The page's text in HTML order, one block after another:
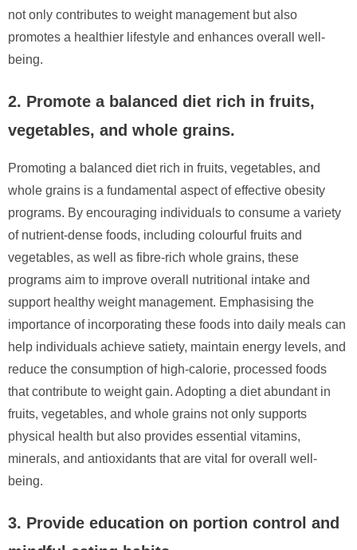
not only contributes to weight management but also
promotes a healthier lifestyle and enhances overall well-
being.
2. Promote a balanced diet rich in fruits,
vegetables, and whole grains.
Promoting a balanced diet rich in fruits, vegetables, and
whole grains is a fundamental aspect of effective obesity
programs. By encouraging individuals to consume a variety
of nutrient-dense foods, including colourful fruits and
vegetables, as well as fibre-rich whole grains, these
programs aim to improve overall nutritional intake and
support healthy weight management. Emphasising the
importance of incorporating these foods into daily meals can
help individuals achieve satiety, maintain energy levels, and
reduce the consumption of high-calorie, processed foods
that contribute to weight gain. Adopting a diet abundant in
fruits, vegetables, and whole grains not only supports
physical health but also provides essential vitamins,
minerals, and antioxidants that are vital for overall well-
being.
3. Provide education on portion control and